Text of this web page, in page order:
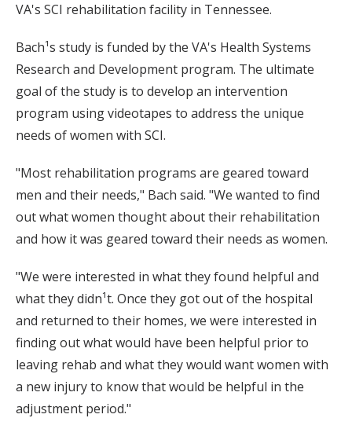
VA's SCI rehabilitation facility in Tennessee.
Bach¹s study is funded by the VA's Health Systems
Research and Development program. The ultimate
goal of the study is to develop an intervention
program using videotapes to address the unique
needs of women with SCI.
"Most rehabilitation programs are geared toward
men and their needs," Bach said. "We wanted to find
out what women thought about their rehabilitation
and how it was geared toward their needs as women.
"We were interested in what they found helpful and
what they didn¹t. Once they got out of the hospital
and returned to their homes, we were interested in
finding out what would have been helpful prior to
leaving rehab and what they would want women with
a new injury to know that would be helpful in the
adjustment period."